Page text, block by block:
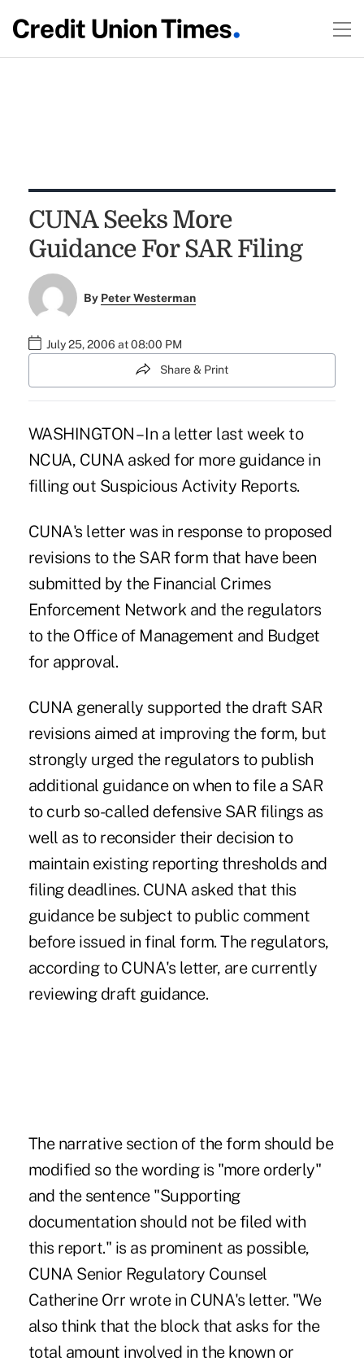
CUNA Seeks More
Guidance For SAR Filing
By Peter Westerman
July 25, 2006 at 08:00 PM
Share & Print
WASHINGTON – In a letter last week to
NCUA, CUNA asked for more guidance in
filling out Suspicious Activity Reports.
CUNA's letter was in response to proposed
revisions to the SAR form that have been
submitted by the Financial Crimes
Enforcement Network and the regulators
to the Office of Management and Budget
for approval.
CUNA generally supported the draft SAR
revisions aimed at improving the form, but
strongly urged the regulators to publish
additional guidance on when to file a SAR
to curb so-called defensive SAR filings as
well as to reconsider their decision to
maintain existing reporting thresholds and
filing deadlines. CUNA asked that this
guidance be subject to public comment
before issued in final form. The regulators,
according to CUNA's letter, are currently
reviewing draft guidance.
The narrative section of the form should be
modified so the wording is "more orderly"
and the sentence "Supporting
documentation should not be filed with
this report." is as prominent as possible,
CUNA Senior Regulatory Counsel
Catherine Orr wrote in CUNA's letter. "We
also think that the block that asks for the
total amount involved in the known or